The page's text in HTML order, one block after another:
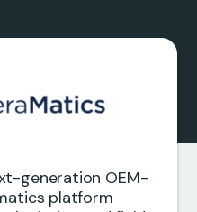
generation OEM-
platform